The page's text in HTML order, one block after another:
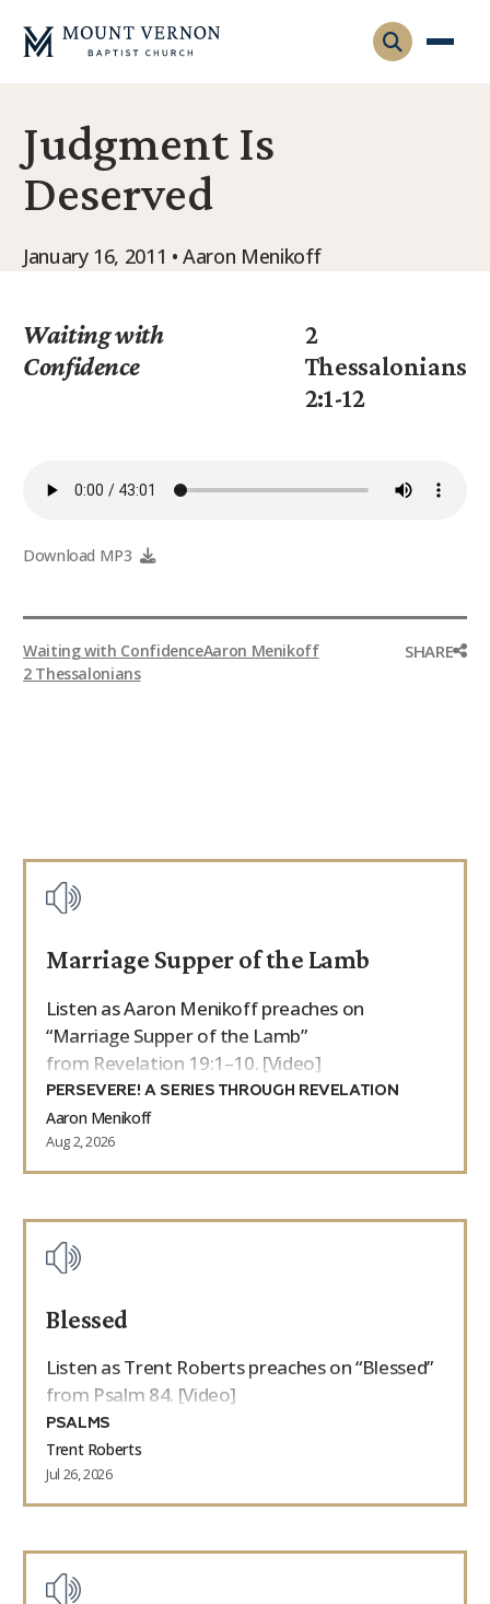
Who We Are
Leadership
Contact
Gatherings
Visitors
Connect
Family Ministry
Articles & Curriculum
Sermons & Talks
Judgment Is
Deserved
January 16, 2011 • Aaron Menikoff
Waiting with
Confidence
2
Thessalonians
2:1-12
Download MP3
Waiting with ConfidenceAaron Menikoff
2 Thessalonians
SHARE
Marriage Supper of the Lamb
Listen as Aaron Menikoff preaches on
“Marriage Supper of the Lamb”
from Revelation 19:1–10. [Video]
PERSEVERE! A SERIES THROUGH REVELATION
Aaron Menikoff
Aug 2, 2026
Blessed
Listen as Trent Roberts preaches on “Blessed”
from Psalm 84. [Video]
PSALMS
Trent Roberts
Jul 26, 2026